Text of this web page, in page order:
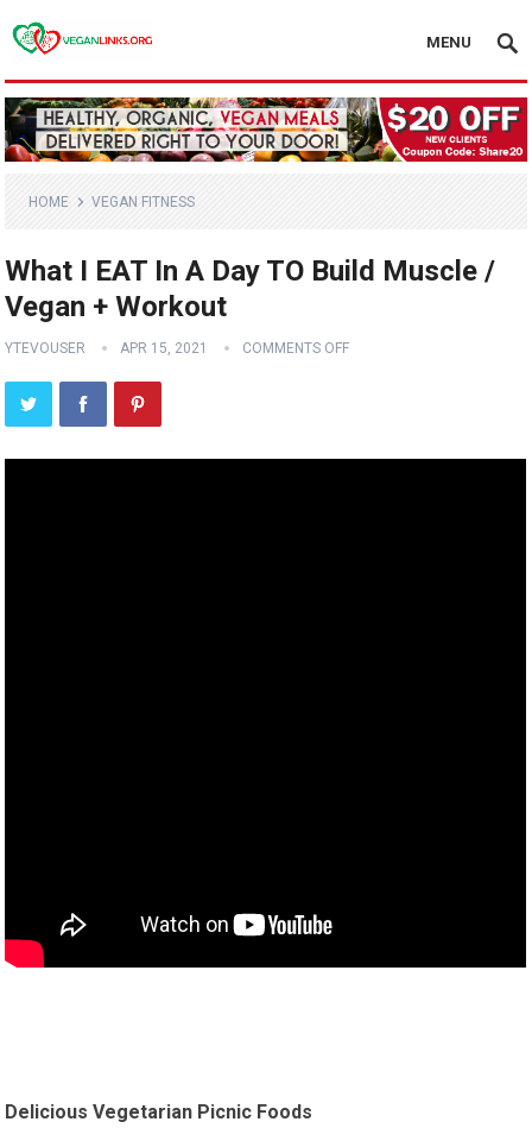
MENU
HOME VEGAN FITNESS
What I EAT In A Day TO Build Muscle /
Vegan + Workout
YTEVOUSER APR 15, 2021 COMMENTS OFF
Delicious Vegetarian Picnic Foods